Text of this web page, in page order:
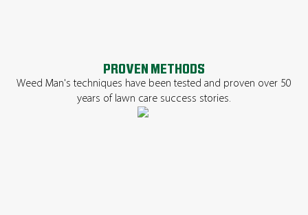
PROVEN METHODS
Weed Man's techniques have been tested and proven over 50
years of lawn care success stories.